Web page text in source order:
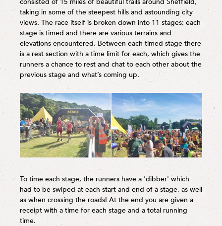
taking in some of the steepest hills and astounding city
views. The race itself is broken down into 11 stages; each
stage is timed and there are various terrains and
elevations encountered. Between each timed stage there
is a rest section with a time limit for each, which gives the
runners a chance to rest and chat to each other about the
previous stage and what’s coming up.
To time each stage, the runners have a 'dibber' which
had to be swiped at each start and end of a stage, as well
as when crossing the roads! At the end you are given a
receipt with a time for each stage and a total running
time.